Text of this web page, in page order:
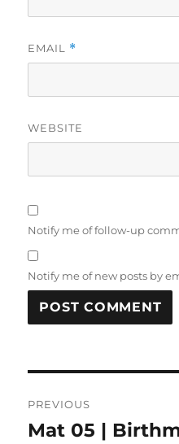
EMAIL *
WEBSITE
Notify me of follow-up
Notify me of new posts by
navigation
PREVIOUS
Previous
Mat 05 |